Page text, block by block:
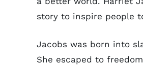
story to inspire people
Jacobs was born into
She escaped to